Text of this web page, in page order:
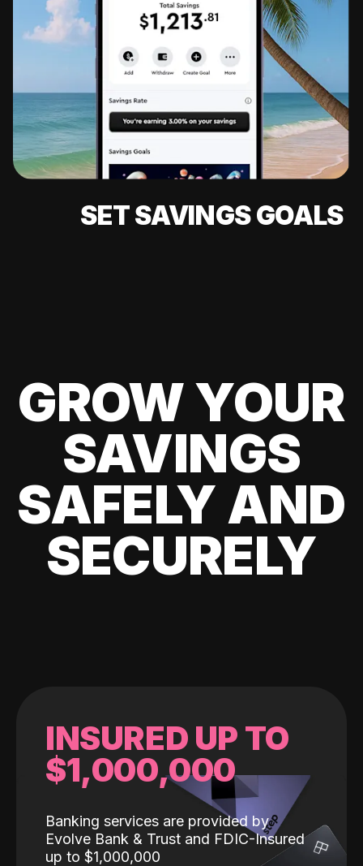
SET SAVINGS GOALS
GROW YOUR
SAVINGS
SAFELY AND
SECURELY
INSURED UP TO
$1,000,000
Banking services are provided by
Evolve Bank & Trust and FDIC-Insured
up to $1,000,000